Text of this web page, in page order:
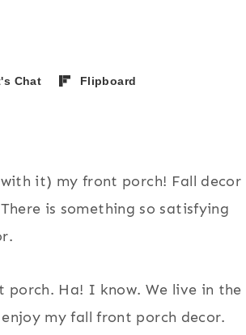
Chat Flipboard
it) my front porch! Fall decor
is something so satisfying
porch. Ha! I know. We live in the
my fall front porch decor.